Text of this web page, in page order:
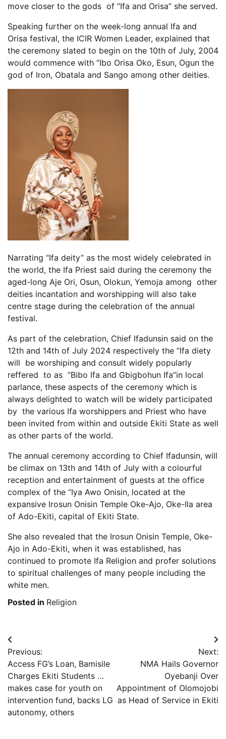
move closer to the gods of “Ifa and Orisa” she served.
Speaking further on the week-long annual Ifa and
Orisa festival, the ICIR Women Leader, explained that
the ceremony slated to begin on the 10th of July, 2004
would commence with “Ibo Orisa Oko, Esun, Ogun the
god of Iron, Obatala and Sango among other deities.
Narrating “Ifa deity” as the most widely celebrated in
the world, the Ifa Priest said during the ceremony the
aged-long Aje Ori, Osun, Olokun, Yemoja among other
deities incantation and worshipping will also take
centre stage during the celebration of the annual
festival.
As part of the celebration, Chief Ifadunsin said on the
12th and 14th of July 2024 respectively the “Ifa diety
will be worshiping and consult widely popularly
reffered to as “Bibo Ifa and Gbigbohun Ifa”in local
parlance, these aspects of the ceremony which is
always delighted to watch will be widely participated
by the various Ifa worshippers and Priest who have
been invited from within and outside Ekiti State as well
as other parts of the world.
The annual ceremony according to Chief Ifadunsin, will
be climax on 13th and 14th of July with a colourful
reception and entertainment of guests at the office
complex of the “Iya Awo Onisin, located at the
expansive Irosun Onisin Temple Oke-Ajo, Oke-Ila area
of Ado-Ekiti, capital of Ekiti State.
She also revealed that the Irosun Onisin Temple, Oke-
Ajo in Ado-Ekiti, when it was established, has
continued to promote Ifa Religion and profer solutions
to spiritual challenges of many people including the
white men.
Posted in Religion
Post
navigation
Previous:
Access FG’s Loan, Bamisile
Charges Ekiti Students …
makes case for youth on
intervention fund, backs LG
autonomy, others
Next:
NMA Hails Governor
Oyebanji Over
Appointment of Olomojobi
as Head of Service in Ekiti